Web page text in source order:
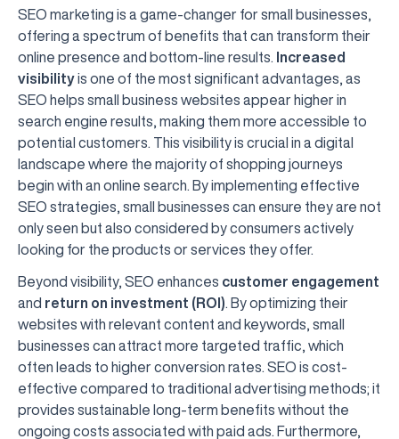
SEO marketing is a game-changer for small businesses,
offering a spectrum of benefits that can transform their
online presence and bottom-line results.
Increased
visibilityis one of the most significant advantages, as
SEO helps small business websites appear higher in
search engine results, making them more accessible to
potential customers. This visibility is crucial in a digital
landscape where the majority of shopping journeys
begin with an online search. By implementing effective
SEO strategies, small businesses can ensure they are not
only seen but also considered by consumers actively
looking for the products or services they offer.
Beyond visibility, SEO enhances customer engagement
and return on investment (ROI) . By optimizing their
websites with relevant content and keywords, small
businesses can attract more targeted traffic, which
often leads to higher conversion rates. SEO is cost-
effective compared to traditional advertising methods; it
provides sustainable long-term benefits without the
ongoing costs associated with paid ads. Furthermore,